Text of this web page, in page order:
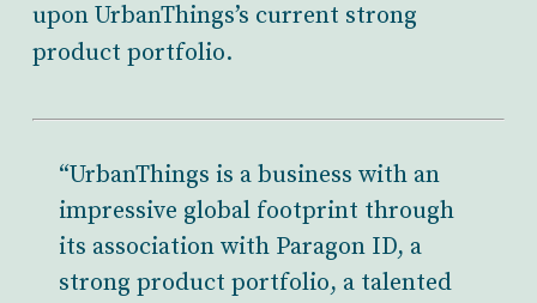
upon UrbanThings’s current strong
product portfolio.
“UrbanThings is a business with an
impressive global footprint through
its association with Paragon ID, a
strong product portfolio, a talented